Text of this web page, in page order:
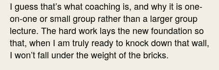
I guess that’s what coaching is, and why it is one-
on-one or small group rather than a larger group
lecture. The hard work lays the new foundation so
that, when I am truly ready to knock down that wall,
I won’t fall under the weight of the bricks.